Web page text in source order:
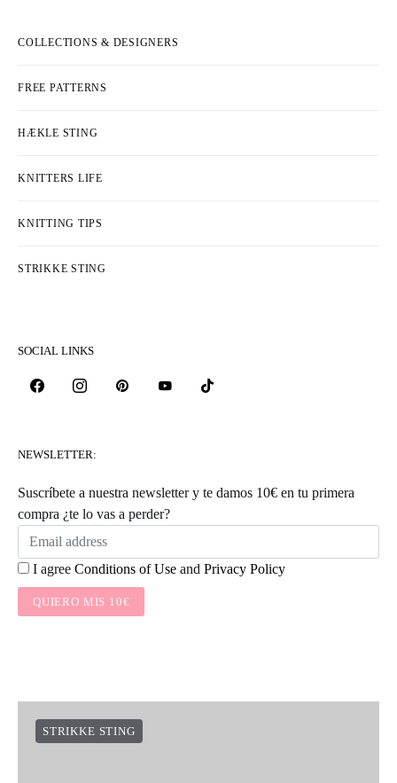
COLLECTIONS & DESIGNERS
FREE PATTERNS
HÆKLE STING
KNITTERS LIFE
KNITTING TIPS
STRIKKE STING
SOCIAL LINKS
NEWSLETTER:
Suscríbete a nuestra newsletter y te damos 10€ en tu primera
compra ¿te lo vas a perder?
I agree Conditions of Use and Privacy Policy
QUIERO MIS 10€
STRIKKE STING